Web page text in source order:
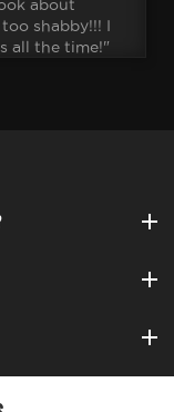
about
shabby!!! I
all the time!"